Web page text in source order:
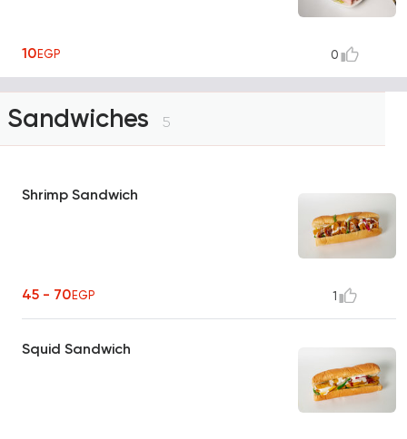
10EGP 0
Sandwiches 5
Shrimp Sandwich
45 - 70EGP 1
Squid Sandwich